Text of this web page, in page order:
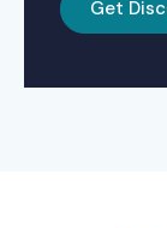
Get